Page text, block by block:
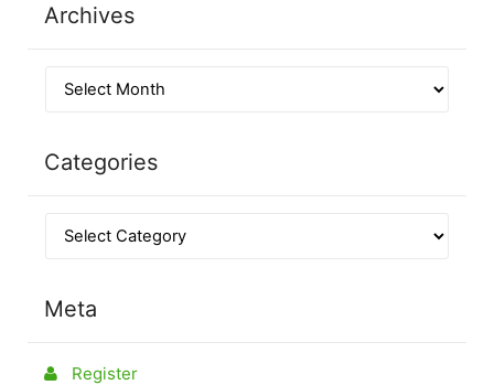
Archives
Categories
Meta
Register